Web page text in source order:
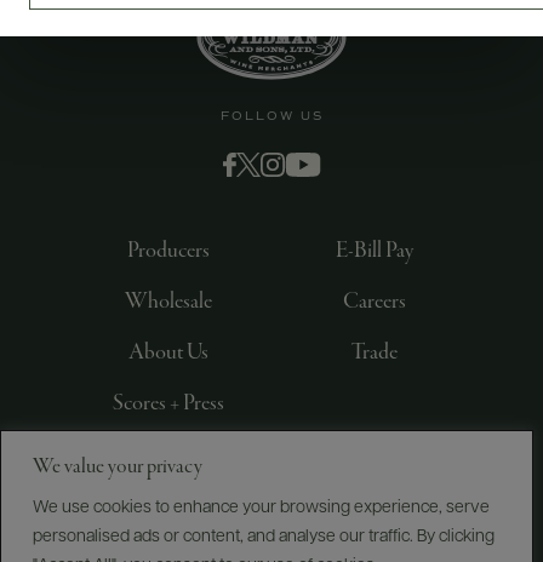
We value your privacy
We use cookies to enhance your browsing experience, serve
personalised ads or content, and analyse our traffic. By clicking
FOLLOW US
Producers
Wholesale
About Us
Scores + Press
E-Bill Pay
Careers
Trade
SONS, LTD., NEW YORK, NY
PRIVACY POLICYTERMS OF USEACCESSIBILITY